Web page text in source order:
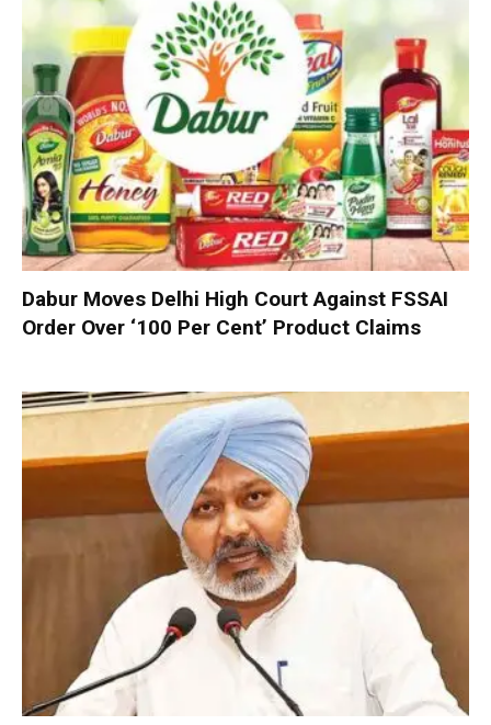
Dabur Moves Delhi High Court Against FSSAI
Order Over ‘100 Per Cent’ Product Claims